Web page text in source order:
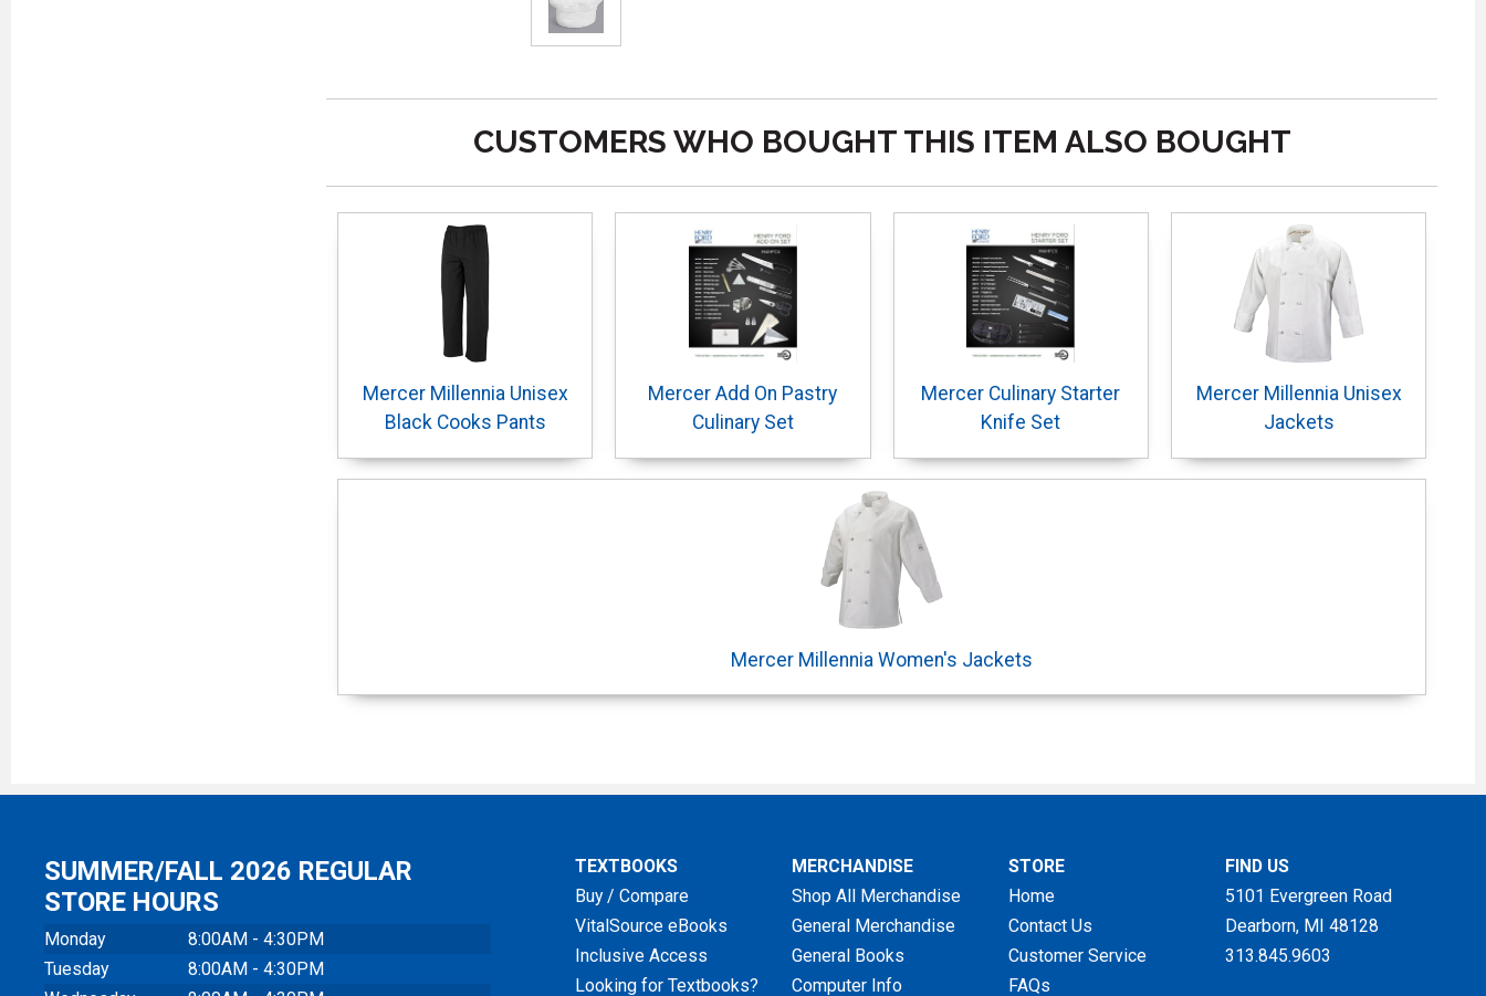
CUSTOMERS WHO BOUGHT THIS ITEM ALSO BOUGHT
Mercer Millennia Unisex
Black Cooks Pants
Mercer Add On Pastry
Culinary Set
Mercer Culinary Starter
Knife Set
Mercer Millennia Unisex
Jackets
Mercer Millennia Women's Jackets
SUMMER/FALL 2026 REGULAR
STORE HOURS
Monday
8:00AM - 4:30PM
Tuesday
8:00AM - 4:30PM
TEXTBOOKS
Buy / Compare
VitalSource eBooks
Inclusive Access
Looking for Textbooks?
MERCHANDISE
Shop All Merchandise
General Merchandise
General Books
Computer Info
STORE
Home
Contact Us
Customer Service
FAQs
FIND US
5101 Evergreen Road
Dearborn, MI 48128
313.845.9603